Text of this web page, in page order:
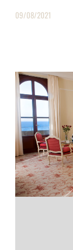
09/08/2021